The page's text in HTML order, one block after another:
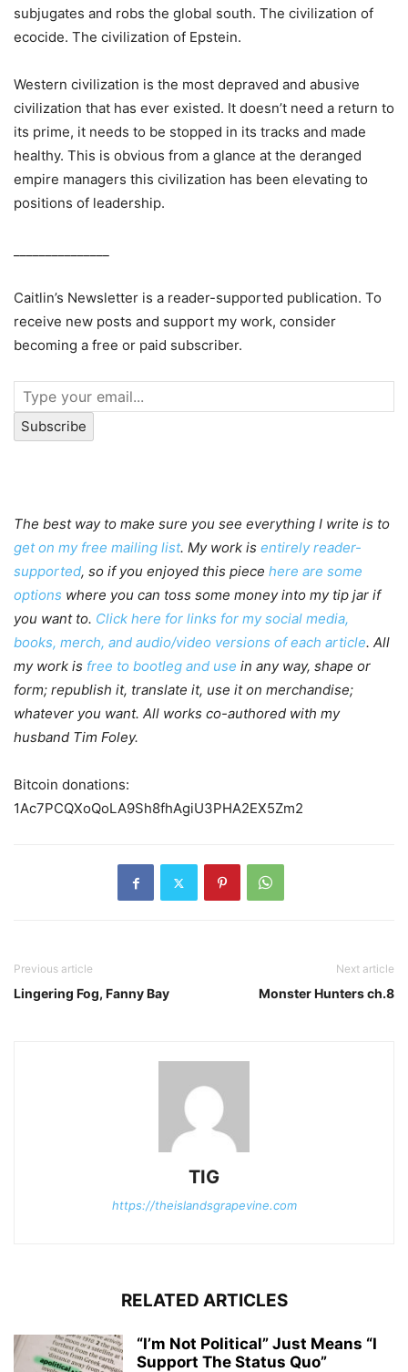
subjugates and robs the global south. The civilization of
ecocide. The civilization of Epstein.
Western civilization is the most depraved and abusive
civilization that has ever existed. It doesn’t need a return to
its prime, it needs to be stopped in its tracks and made
healthy. This is obvious from a glance at the deranged
empire managers this civilization has been elevating to
positions of leadership.
Caitlin’s Newsletter is a reader-supported publication. To
receive new posts and support my work, consider
becoming a free or paid subscriber.
Subscribe
The best way to make sure you see everything I write is to
get on my free mailing list. My work is entirely reader-
supported, so if you enjoyed this piece here are some
options where you can toss some money into my tip jar if
you want to. Click here for links for my social media,
books, merch, and audio/video versions of each article. All
my work is free to bootleg and use in any way, shape or
form; republish it, translate it, use it on merchandise;
whatever you want. All works co-authored with my
husband Tim Foley.
Bitcoin donations:
1Ac7PCQXoQoLA9Sh8fhAgiU3PHA2EX5Zm2
Previous article
Lingering Fog, Fanny Bay
Next article
Monster Hunters ch.8
TIG
https://theislandsgrapevine.com
RELATED ARTICLES
“I’m Not Political” Just Means “I
Support The Status Quo”